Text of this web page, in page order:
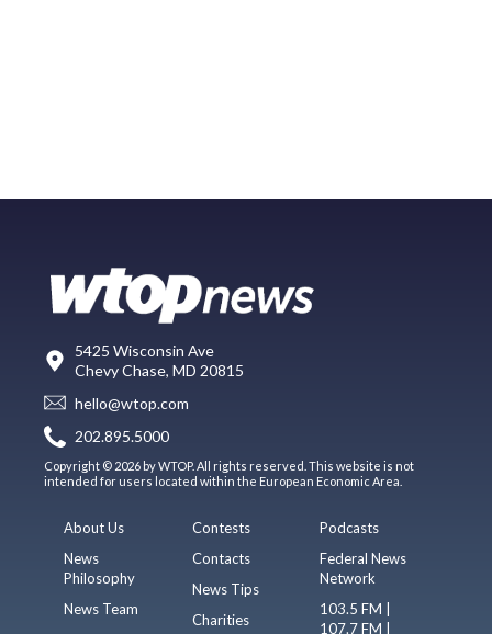
5425 Wisconsin Ave
Chevy Chase, MD 20815
hello@wtop.com
202.895.5000
Copyright © 2026 by WTOP. All rights reserved. This website is not
intended for users located within the European Economic Area.
About Us
News
Philosophy
News Team
Contests
Contacts
News Tips
Charities
Podcasts
Federal News
Network
103.5 FM |
107.7 FM |